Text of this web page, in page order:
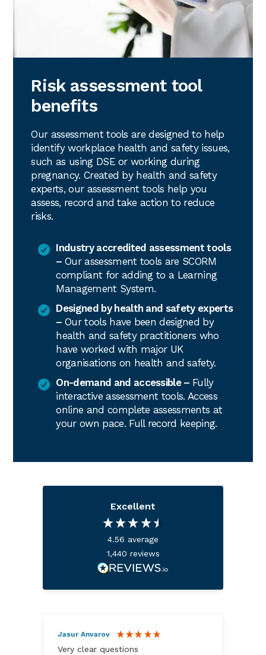
Risk assessment tool
benefits
Our assessment tools are designed to help
identify workplace health and safety issues,
such as using DSE or working during
pregnancy. Created by health and safety
experts, our assessment tools help you
assess, record and take action to reduce
risks.
Industry accredited assessment tools
–Our assessment tools are SCORM
compliant for adding to a Learning
Management System.
Designed by health and safety experts
–Our tools have been designed by
health and safety practitioners who
have worked with major UK
organisations on health and safety.
On-demand and accessible – Fully
interactive assessment tools. Access
online and complete assessments at
your own pace. Full record keeping.
Excellent
4.56 average
1,440 reviews
Jasur Anvarov
Very clear questions